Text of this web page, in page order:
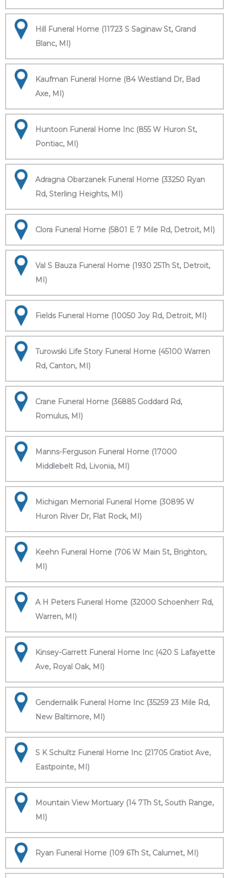
Hill Funeral Home (11723 S Saginaw St, Grand
Blanc, MI)
Kaufman Funeral Home (84 Westland Dr, Bad
Axe, MI)
Huntoon Funeral Home Inc (855 W Huron St,
Pontiac, MI)
Adragna Obarzanek Funeral Home (33250 Ryan
Rd, Sterling Heights, MI)
Clora Funeral Home (5801 E 7 Mile Rd, Detroit, MI)
Val S Bauza Funeral Home (1930 25Th St, Detroit,
MI)
Fields Funeral Home (10050 Joy Rd, Detroit, MI)
Turowski Life Story Funeral Home (45100 Warren
Rd, Canton, MI)
Crane Funeral Home (36885 Goddard Rd,
Romulus, MI)
Manns-Ferguson Funeral Home (17000
Middlebelt Rd, Livonia, MI)
Michigan Memorial Funeral Home (30895 W
Huron River Dr, Flat Rock, MI)
Keehn Funeral Home (706 W Main St, Brighton,
MI)
A H Peters Funeral Home (32000 Schoenherr Rd,
Warren, MI)
Kinsey-Garrett Funeral Home Inc (420 S Lafayette
Ave, Royal Oak, MI)
Gendernalik Funeral Home Inc (35259 23 Mile Rd,
New Baltimore, MI)
S K Schultz Funeral Home Inc (21705 Gratiot Ave,
Eastpointe, MI)
Mountain View Mortuary (14 7Th St, South Range,
MI)
Ryan Funeral Home (109 6Th St, Calumet, MI)